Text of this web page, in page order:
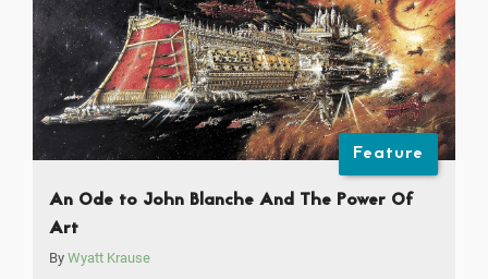
Feature
An Ode to John Blanche And The Power Of
Art
By Wyatt Krause